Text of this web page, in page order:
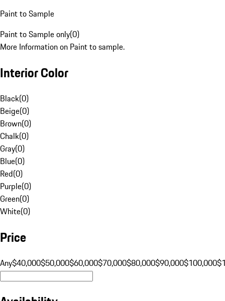
Paint to Sample
Paint to Sample only(0)
More Information on Paint to sample.
Interior Color
Black(0)
Beige(0)
Brown(0)
Chalk(0)
Gray(0)
Blue(0)
Red(0)
Purple(0)
Green(0)
White(0)
Price
Any$40,000$50,000$60,000$70,000$80,000$90,000$100,000